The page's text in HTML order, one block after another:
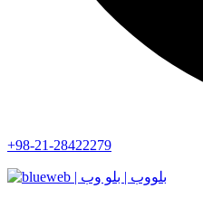
+98-21-28422279